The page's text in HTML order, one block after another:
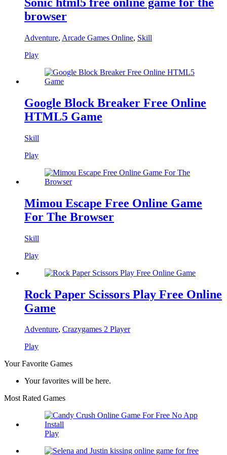
browser
Adventure, Arcade Games Online, Skill
Play
Google Block Breaker Free Online
HTML5 Game
Skill
Play
Mimou Escape Free Online Game
For The Browser
Skill
Play
Rock Paper Scissors Play Free Online
Game
Adventure, Crazygames 2 Player
Play
Your Favorite Games
Your favorites will be here.
Most Rated Games
Play